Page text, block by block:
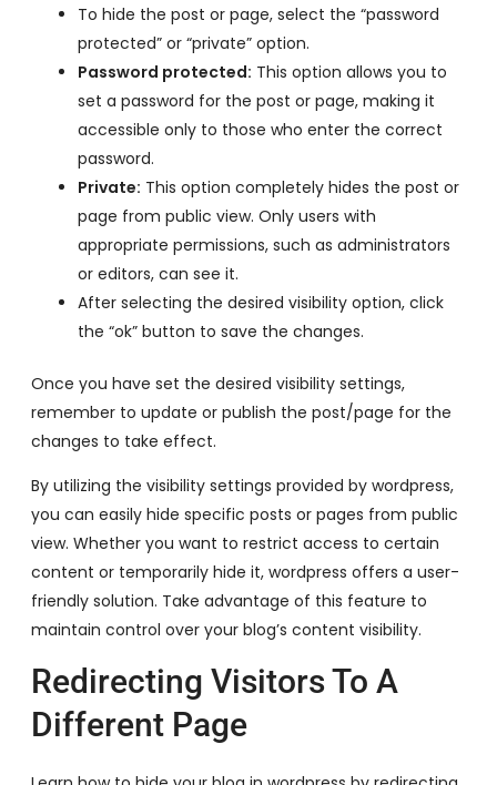
To hide the post or page, select the “password
protected” or “private” option.
Password protected: This option allows you to
set a password for the post or page, making it
accessible only to those who enter the correct
password.
Private: This option completely hides the post or
page from public view. Only users with
appropriate permissions, such as administrators
or editors, can see it.
After selecting the desired visibility option, click
the “ok” button to save the changes.
Once you have set the desired visibility settings,
remember to update or publish the post/page for the
changes to take effect.
By utilizing the visibility settings provided by wordpress,
you can easily hide specific posts or pages from public
view. Whether you want to restrict access to certain
content or temporarily hide it, wordpress offers a user-
friendly solution. Take advantage of this feature to
maintain control over your blog’s content visibility.
Redirecting Visitors To A
Different Page